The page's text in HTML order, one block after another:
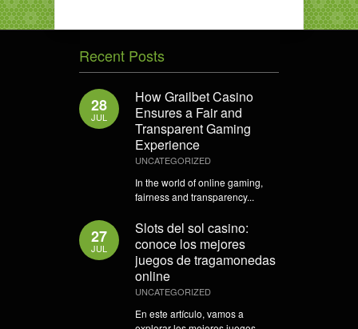
Recent Posts
28
JUL
How Grailbet Casino
Ensures a Fair and
Transparent Gaming
Experience
UNCATEGORIZED
In the world of online gaming,
fairness and transparency...
27
JUL
Slots del sol casino:
conoce los mejores
juegos de tragamonedas
online
UNCATEGORIZED
En este artículo, vamos a